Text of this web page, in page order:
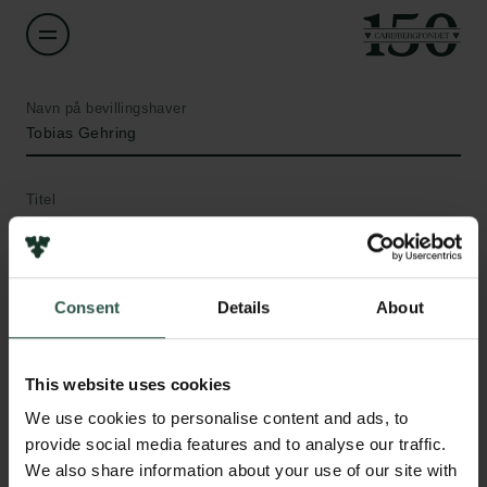
Consent Details About
This website uses cookies
We use cookies to personalise content and ads, to
provide social media features and to analyse our traffic.
We also share information about your use of our site with
Navn på bevillingshaver
Tobias Gehring
Titel
Technical University of Denmark
Beløb
År
Pressekontakt
Job hos os